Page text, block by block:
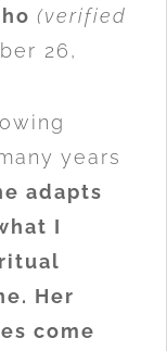
(verified
26,
years
adapts
I
Her
come